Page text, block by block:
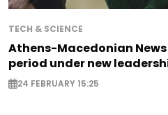
TECH & SCIENCE
Athens-Macedonian
period under new
24 FEBRUARY 15:25